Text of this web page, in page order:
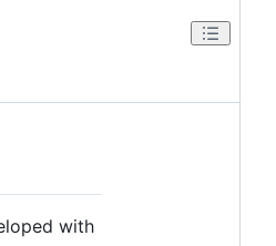
with